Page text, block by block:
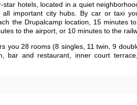
star hotels, located in a quiet
all important city hubs. By car or taxi
the Drupalcamp location, 15 minutes
to the airport, or 10 minutes to the
you 28 rooms (8 singles, 11 twin, 9
bar and restaurant, inner court